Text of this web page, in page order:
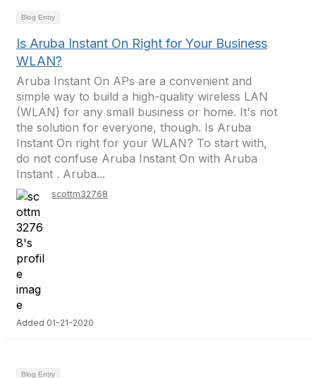
Blog Entry
Is Aruba Instant On Right for Your Business
WLAN?
Aruba Instant On APs are a convenient and
simple way to build a high-quality wireless LAN
(WLAN) for any small business or home. It's not
the solution for everyone, though. Is Aruba
Instant On right for your WLAN? To start with,
do not confuse Aruba Instant On with Aruba
Instant . Aruba...
scottm32768
Added 01-21-2020
Blog Entry